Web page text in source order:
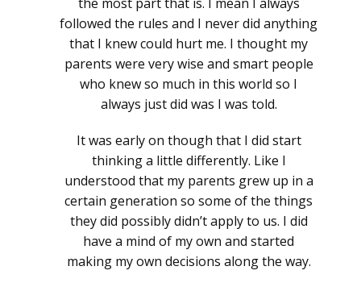
followed the rules and I never did anything
that I knew could hurt me. I thought my
parents were very wise and smart people
who knew so much in this world so I
always just did was I was told.
It was early on though that I did start
thinking a little differently. Like I
understood that my parents grew up in a
certain generation so some of the things
they did possibly didn’t apply to us. I did
have a mind of my own and started
making my own decisions along the way.